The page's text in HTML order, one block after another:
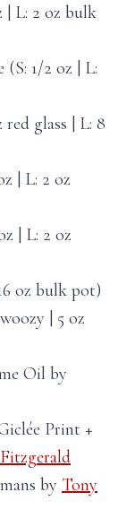
| L: 2 oz bulk
1/2 oz | L:
glass | L: 8
| L: 2 oz
| L: 2 oz
oz bulk pot)
| 5 oz
Oil by
Print +
by Tony